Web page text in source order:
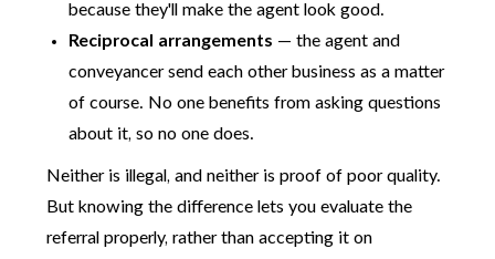
because they'll make the agent look good.
Reciprocal arrangements — the agent and
conveyancer send each other business as a matter
of course. No one benefits from asking questions
about it, so no one does.
Neither is illegal, and neither is proof of poor quality.
But knowing the difference lets you evaluate the
referral properly, rather than accepting it on